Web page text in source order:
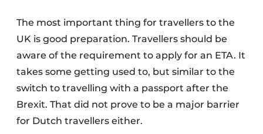
The most important thing for travellers to the
UK is good preparation. Travellers should be
aware of the requirement to apply for an ETA. It
takes some getting used to, but similar to the
switch to travelling with a passport after the
Brexit. That did not prove to be a major barrier
for Dutch travellers either.